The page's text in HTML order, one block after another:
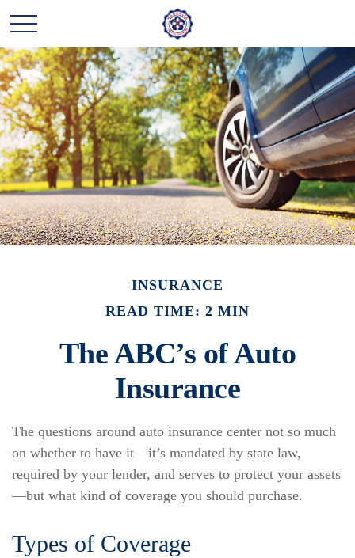
INSURANCE
READ TIME: 2 MIN
The ABC’s of Auto
Insurance
The questions around auto insurance center not so much
on whether to have it—it’s mandated by state law,
required by your lender, and serves to protect your assets
—but what kind of coverage you should purchase.
Types of Coverage